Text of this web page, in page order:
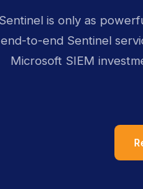
Sentinel is only as
end-to-end Sentinel
Microsoft SIEM